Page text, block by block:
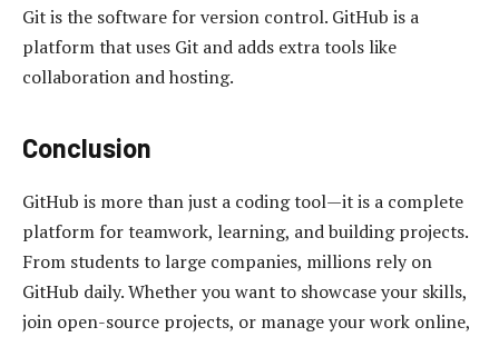
Git is the software for version control. GitHub is a
platform that uses Git and adds extra tools like
collaboration and hosting.
Conclusion
GitHub is more than just a coding tool—it is a complete
platform for teamwork, learning, and building projects.
From students to large companies, millions rely on
GitHub daily. Whether you want to showcase your skills,
join open-source projects, or manage your work online,